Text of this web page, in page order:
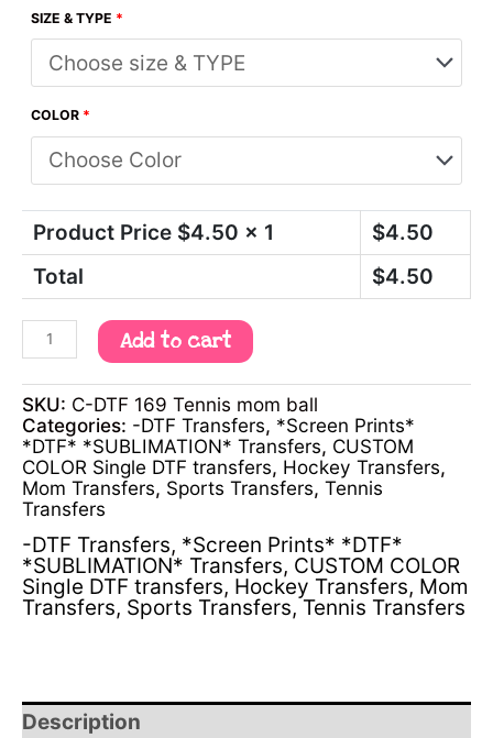
SIZE & TYPE *
COLOR *
Product Price $4.50 x 1 $4.50
Total
$4.50
Add to cart
SKU: C-DTF 169 Tennis mom ball
Categories: -DTF Transfers, *Screen Prints*
*DTF* *SUBLIMATION* Transfers, CUSTOM
COLOR Single DTF transfers, Hockey Transfers,
Mom Transfers, Sports Transfers, Tennis
Transfers
-DTF Transfers, *Screen Prints* *DTF*
*SUBLIMATION* Transfers, CUSTOM COLOR
Single DTF transfers, Hockey Transfers, Mom
Transfers, Sports Transfers, Tennis Transfers
Description